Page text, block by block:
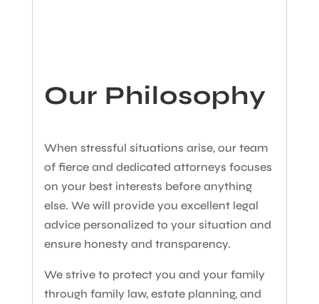
Our Philosophy
When stressful situations arise, our team
of fierce and dedicated attorneys focuses
on your best interests before anything
else. We will provide you excellent legal
advice personalized to your situation and
ensure honesty and transparency.
We strive to protect you and your family
through family law, estate planning, and